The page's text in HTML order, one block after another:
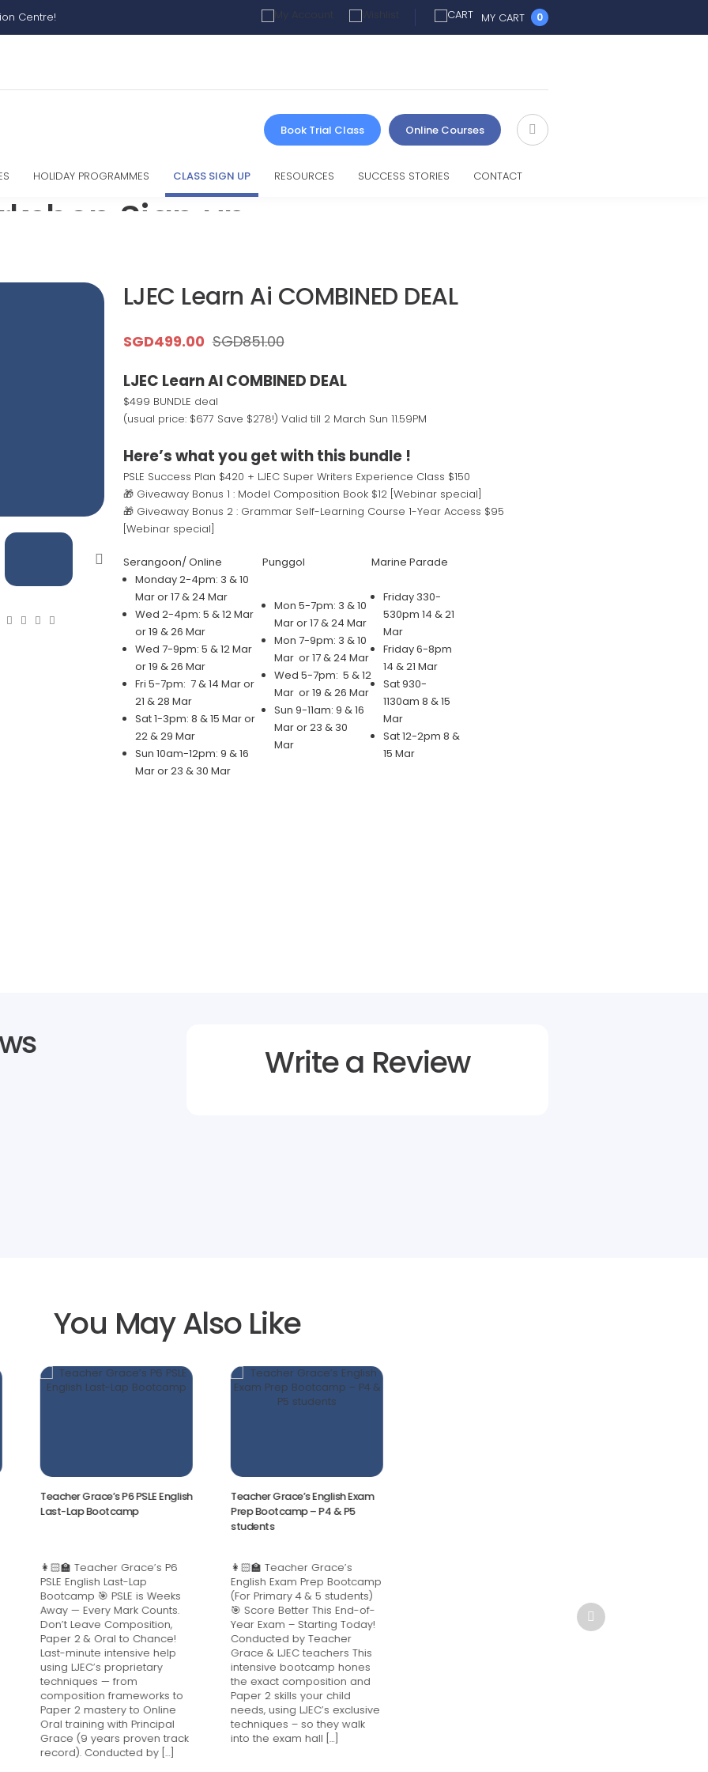
Centre! MY CART 0
Book Trial Class Online Courses
HOLIDAY PROGRAMMES CLASS SIGN UP RESOURCES SUCCESS STORIES CONTACT
Sign up
LJEC Learn Ai COMBINED DEAL
SGD499.00 SGD851.00
LJEC Learn AI COMBINED DEAL
$499 BUNDLE deal
(usual price: $677 Save $278!) Valid till 2 March Sun 11.59PM
Here’s what you get with this bundle !
PSLE Success Plan $420 + LJEC Super Writers Experience Class $150
🎁 Giveaway Bonus 1 : Model Composition Book $12 [Webinar special]
🎁 Giveaway Bonus 2 : Grammar Self-Learning Course 1-Year Access $95
[Webinar special]
Serangoon/ Online Punggol
Marine Parade
Monday 2-4pm: 3 & 10
Mar or 17 & 24 Mar
Wed 2-4pm: 5 & 12 Mar
or 19 & 26 Mar
Wed 7-9pm: 5 & 12 Mar
or 19 & 26 Mar
Fri 5-7pm: 7 & 14 Mar or
21 & 28 Mar
Sat 1-3pm: 8 & 15 Mar or
22 & 29 Mar
Sun 10am-12pm: 9 & 16
Mar or 23 & 30 Mar
Mon 5-7pm: 3 & 10
Mar or 17 & 24 Mar
Mon 7-9pm: 3 & 10
Mar or 17 & 24 Mar
Wed 5-7pm: 5 & 12
Mar or 19 & 26 Mar
Sun 9-11am: 9 & 16
Mar or 23 & 30
Mar
Friday 330-
530pm 14 & 21
Mar
Friday 6-8pm
14 & 21 Mar
Sat 930-
1130am 8 & 15
Mar
Sat 12-2pm 8 &
15 Mar
Write a Review
You May Also Like
Teacher Grace’s P6 PSLE English
Last-Lap Bootcamp
👩🏻‍🏫 Teacher Grace’s P6
PSLE English Last-Lap
Bootcamp 🎯 PSLE is Weeks
Away — Every Mark Counts.
Don’t Leave Composition,
Paper 2 & Oral to Chance!
Last-minute intensive help
using LJEC’s proprietary
techniques — from
composition frameworks to
Paper 2 mastery to Online
Oral training with Principal
Grace (9 years proven track
record). Conducted by […]
Teacher Grace’s English Exam
Prep Bootcamp – P4 & P5
students
👩🏻‍🏫 Teacher Grace’s
English Exam Prep Bootcamp
(For Primary 4 & 5 students)
🎯 Score Better This End-of-
Year Exam – Starting Today!
Conducted by Teacher
Grace & LJEC teachers This
intensive bootcamp hones
the exact composition and
Paper 2 skills your child
needs, using LJEC’s exclusive
techniques – so they walk
into the exam hall […]